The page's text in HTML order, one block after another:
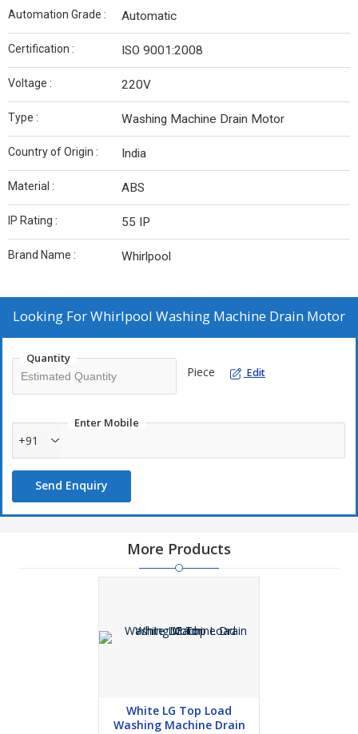
Automation Grade : Automatic
Certification : ISO 9001:2008
Voltage : 220V
Type : Washing Machine Drain Motor
Country of Origin : India
Material : ABS
IP Rating : 55 IP
Brand Name : Whirlpool
Looking ForWhirlpool Washing Machine Drain Motor
Quantity
Piece Edit
Enter Mobile
+91
Send Enquiry
More Products
White LG Top Load
Washing Machine Drain